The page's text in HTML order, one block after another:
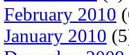
February 2010
January 2010